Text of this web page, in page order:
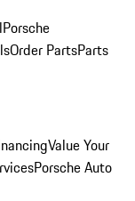
Porsche
Order PartsParts
Value Your
Porsche Auto